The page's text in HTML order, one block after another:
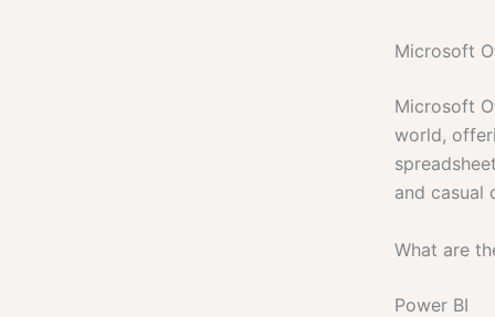
Microsoft
Microsoft
world,
and casual
What are
Power BI